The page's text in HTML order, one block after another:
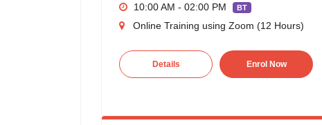
10:00 AM - 02:00 PM
BT
Online Training using Zoom (12 Hours)
Details Enrol Now